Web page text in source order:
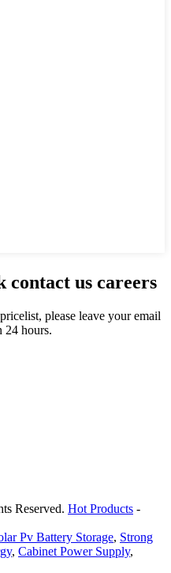
contact us careers
please leave your email
24 hours.
Reserved. Hot Products -
Pv Battery Storage, Strong
, Cabinet Power Supply,